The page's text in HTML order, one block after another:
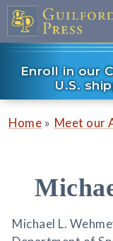
Enroll in our
U.S.
Home » Meet our
Michael L.